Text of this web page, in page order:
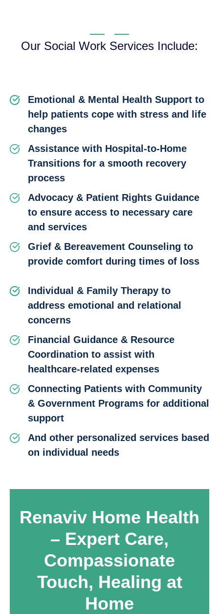
Our Social Work Services Include:
Emotional & Mental Health Support to
help patients cope with stress and life
changes
Assistance with Hospital-to-Home
Transitions for a smooth recovery
process
Advocacy & Patient Rights Guidance
to ensure access to necessary care
and services
Grief & Bereavement Counseling to
provide comfort during times of loss
Individual & Family Therapy to
address emotional and relational
concerns
Financial Guidance & Resource
Coordination to assist with
healthcare-related expenses
Connecting Patients with Community
& Government Programs for additional
support
And other personalized services based
on individual needs
Renaviv Home Health
– Expert Care,
Compassionate
Touch, Healing at
Home